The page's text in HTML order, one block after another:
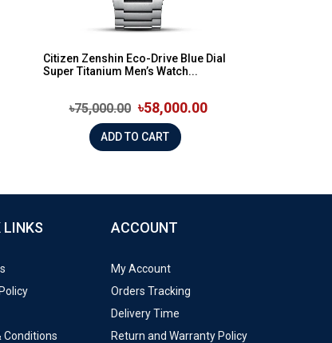
Citizen Zenshin Eco-Drive Blue Dial
Super Titanium Men’s Watch...
৳75,000.00 ৳58,000.00
ADD TO CART
LINKS
Conditions
ACCOUNT
My Account
Orders Tracking
Delivery Time
Return and Warranty Policy